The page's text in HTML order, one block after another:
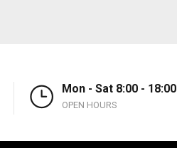
Mon - Sat 8:00 - 18:00
OPEN HOURS